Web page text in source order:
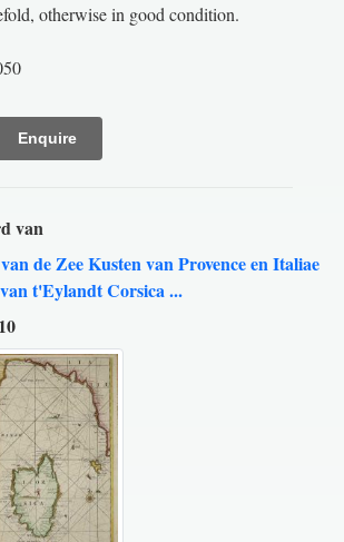
otherwise in good condition.
Enquire
van
de Zee Kusten van Provence en Italiae
t'Eylandt Corsica ...